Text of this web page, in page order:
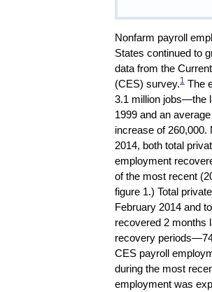
Nonfarm payroll
States continued to
data from the
(CES) survey.1The
3.1 million jobs—the
1999 and an
increase of 260,000.
2014, both total
employment
of the most recent
figure 1.) Total
February 2014 and
recovered 2 months
recovery
CES payroll
during the most
employment was